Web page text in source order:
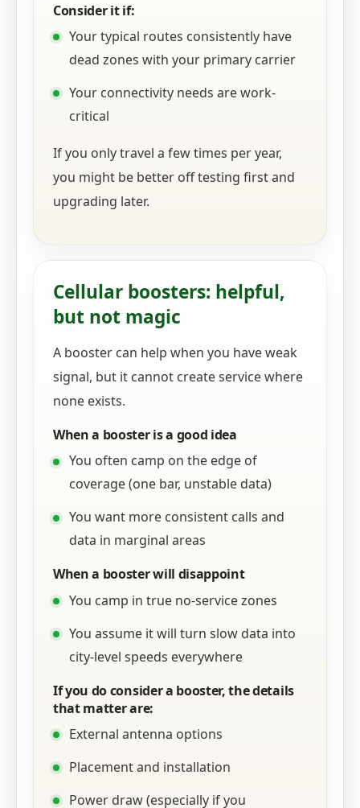
Consider it if:
Your typical routes consistently have
dead zones with your primary carrier
Your connectivity needs are work-
critical
If you only travel a few times per year,
you might be better off testing first and
upgrading later.
Cellular boosters: helpful,
but not magic
A booster can help when you have weak
signal, but it cannot create service where
none exists.
When a booster is a good idea
You often camp on the edge of
coverage (one bar, unstable data)
You want more consistent calls and
data in marginal areas
When a booster will disappoint
You camp in true no-service zones
You assume it will turn slow data into
city-level speeds everywhere
If you do consider a booster, the details
that matter are:
External antenna options
Placement and installation
Power draw (especially if you